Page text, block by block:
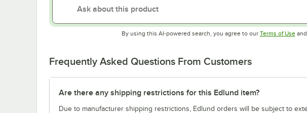
By using this AI-powered search, you agree to our Terms of Useand
Frequently Asked Questions From Customers
Are there any shipping restrictions for this Edlund item?
Due to manufacturer shipping restrictions, Edlund orders will be subject to